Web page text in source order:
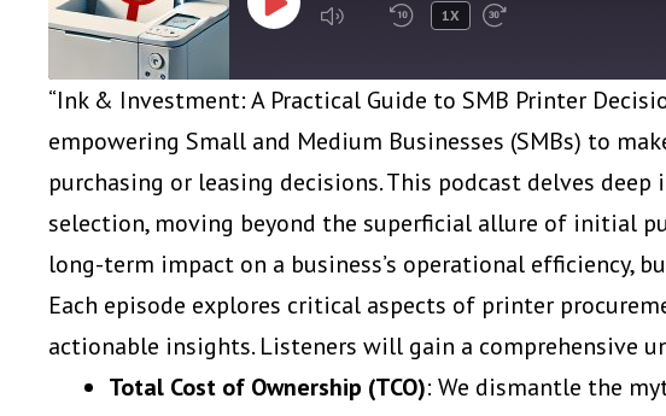
PLAY
1X
“Ink & Investment: A Practical Guide to SMB Printer
empowering Small and Medium Businesses (SMBs) to
purchasing or leasing decisions. This podcast delves
selection, moving beyond the superficial allure of initial
long-term impact on a business’s operational efficiency,
Each episode explores critical aspects of printer
actionable insights. Listeners will gain a comprehensive
Total Cost of Ownership (TCO): We dismantle the